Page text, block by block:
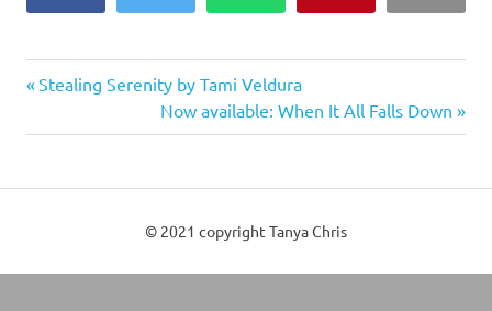
Post
navigation
Previous
Stealing Serenity by Tami Veldura
Next
Post:
Now available: When It All Falls Down
© 2021 copyright Tanya Chris